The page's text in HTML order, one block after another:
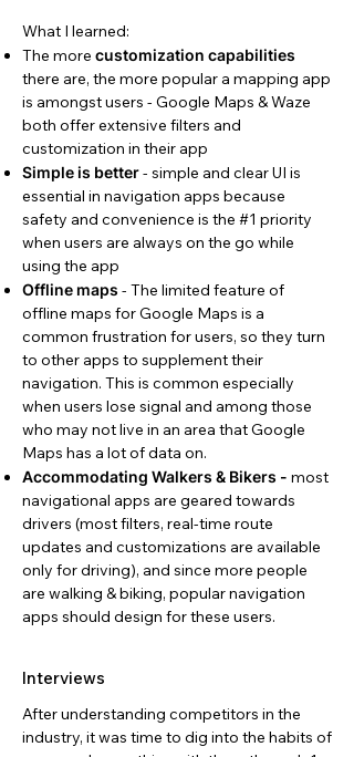
What I learned:
The more customization capabilities
there are, the more popular a mapping app
is amongst users - Google Maps & Waze
both offer extensive filters and
customization in their app
Simple is better- simple and clear UI is
essential in navigation apps because
safety and convenience is the #1 priority
when users are always on the go while
using the app
Offline maps - The limited feature of
offline maps for Google Maps is a
common frustration for users, so they turn
to other apps to supplement their
navigation. This is common especially
when users lose signal and among those
who may not live in an area that Google
Maps has a lot of data on.
Accommodating Walkers & Bikers - most
navigational apps are geared towards
drivers (most filters, real-time route
updates and customizations are available
only for driving), and since more people
are walking & biking, popular navigation
apps should design for these users.
Interviews
After understanding competitors in the
industry, it was time to dig into the habits of